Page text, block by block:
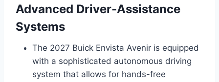
Advanced Driver-Assistance
Systems
The 2027 Buick Envista Avenir is equipped
with a sophisticated autonomous driving
system that allows for hands-free